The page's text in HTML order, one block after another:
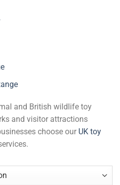
and British wildlife toy
and visitor attractions
choose our UK toy